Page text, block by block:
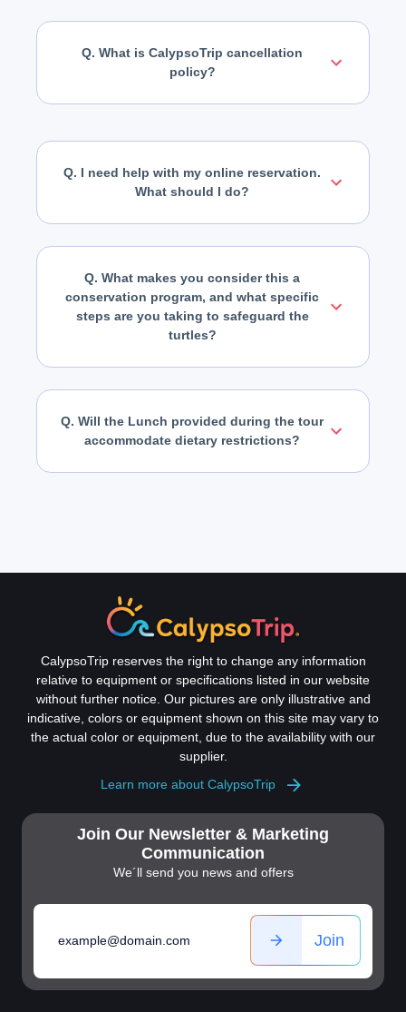
Q. What is CalypsoTrip cancellation
policy?
Q. I need help with my online reservation.
What should I do?
Q. What makes you consider this a
conservation program, and what specific
steps are you taking to safeguard the
turtles?
Q. Will the Lunch provided during the tour
accommodate dietary restrictions?
CalypsoTrip reserves the right to change any information
relative to equipment or specifications listed in our website
without further notice. Our pictures are only illustrative and
indicative, colors or equipment shown on this site may vary to
the actual color or equipment, due to the availability with our
supplier.
Learn more about CalypsoTrip
Join Our Newsletter & Marketing
Communication
We´ll send you news and offers
Join